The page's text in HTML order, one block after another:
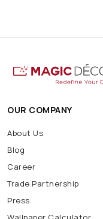
Marble Wallpaper
OUR COMPANY
About Us
Blog
Career
Trade Partnership
Press